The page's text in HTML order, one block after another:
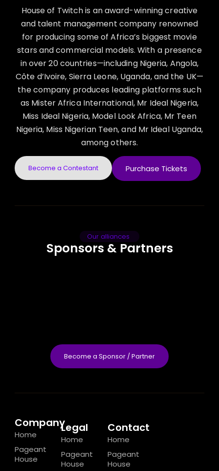
House of Twitch is an award-winning creative
and talent management company renowned
for producing some of Africa’s biggest movie
stars and commercial models. With a presence
in over 20 countries—including Nigeria, Angola,
Côte d’Ivoire, Sierra Leone, Uganda, and the UK—
the company produces leading platforms such
as Mister Africa International, Mr Ideal Nigeria,
Miss Ideal Nigeria, Model Look Africa, Mr Teen
Nigeria, Miss Nigerian Teen, and Mr Ideal Uganda,
among others.
Become a Contestant Purchase Tickets
Our alliances
Sponsors & Partners
Become a Sponsor / Partner
Company
Home
Pageant
House
Legal
Home
Pageant
House
Contact
Home
Pageant
House